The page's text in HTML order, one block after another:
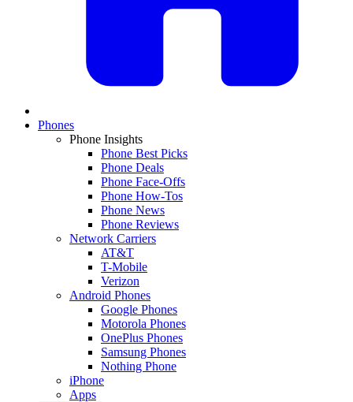
Phones
Phone Insights
Phone Best Picks
Phone Deals
Phone Face-Offs
Phone How-Tos
Phone News
Phone Reviews
Network Carriers
AT&T
T-Mobile
Verizon
Android Phones
Google Phones
Motorola Phones
OnePlus Phones
Samsung Phones
Nothing Phone
iPhone
Apps